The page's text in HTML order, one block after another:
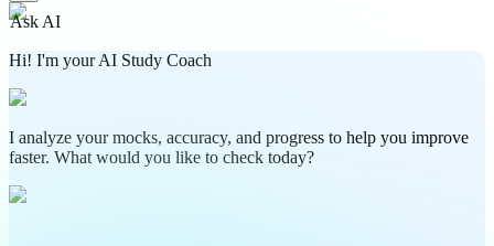
Ask AI
Hi! I'm your AI Study Coach
I analyze your mocks, accuracy, and progress to help you improve
faster. What would you like to check today?